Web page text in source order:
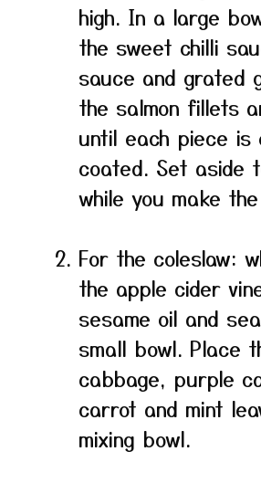
high. In a large
the sweet chilli
sauce and grated
the salmon fillets
until each piece is
coated. Set aside
while you make
For the coleslaw:
the apple cider
sesame oil and
small bowl. Place
cabbage, purple
carrot and mint
mixing bowl.